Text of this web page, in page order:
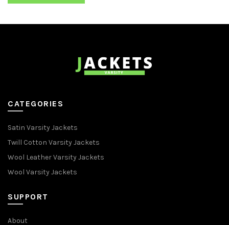
CATEGORIES
Satin Varsity Jackets
Twill Cotton Varsity Jackets
Wool Leather Varsity Jackets
Wool Varsity Jackets
SUPPORT
About